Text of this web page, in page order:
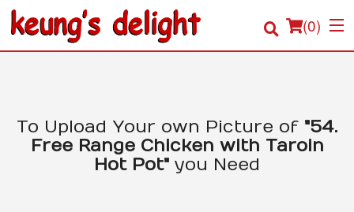
(0)
Order Online
To Upload Your own Picture of "54.
Free Range Chicken with Taroin
Hot Pot" you Need